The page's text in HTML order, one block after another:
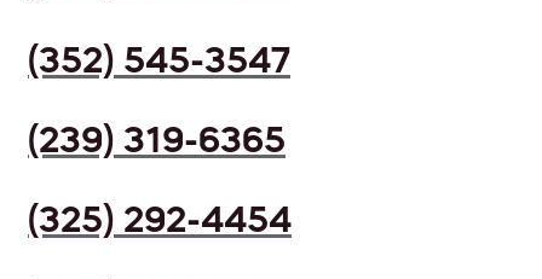
(352) 545-3547
(239) 319-6365
(325) 292-4454